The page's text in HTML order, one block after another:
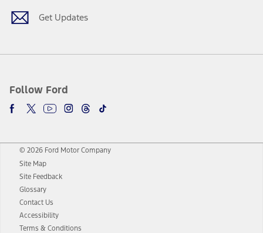
Get Updates
Follow Ford
© 2026 Ford Motor Company
Site Map
Site Feedback
Glossary
Contact Us
Accessibility
Terms & Conditions